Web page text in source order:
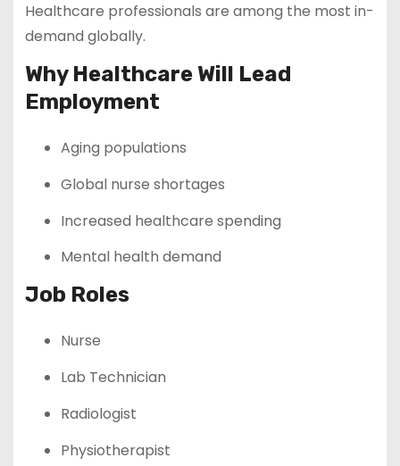
Healthcare professionals are among the most in-
demand globally.
Why Healthcare Will Lead
Employment
Aging populations
Global nurse shortages
Increased healthcare spending
Mental health demand
Job Roles
Nurse
Lab Technician
Radiologist
Physiotherapist